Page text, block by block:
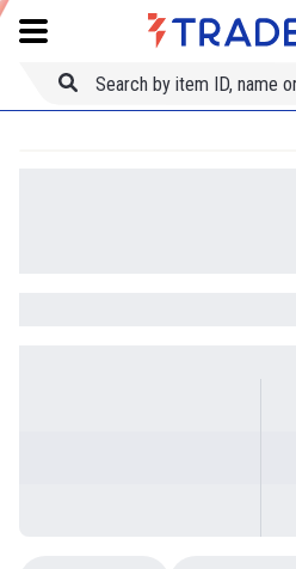
Product comparison
Item ID